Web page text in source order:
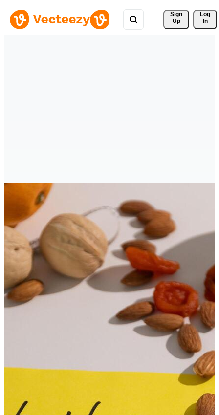
Sign
Up
Log
In